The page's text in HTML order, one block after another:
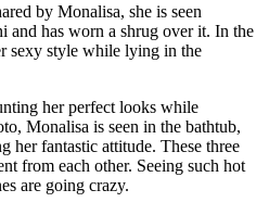
by Monalisa, she is seen
and has worn a shrug over it. In the
sexy style while lying in the
her perfect looks while
Monalisa is seen in the bathtub,
her fantastic attitude. These three
from each other. Seeing such hot
are going crazy.